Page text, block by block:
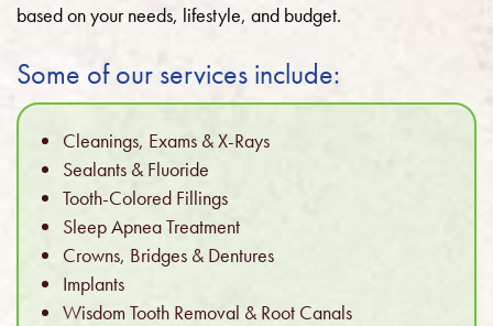
based on your needs, lifestyle, and budget.
Some of our services include:
Cleanings, Exams & X-Rays
Sealants & Fluoride
Tooth-Colored Fillings
Sleep Apnea Treatment
Crowns, Bridges & Dentures
Implants
Wisdom Tooth Removal & Root Canals